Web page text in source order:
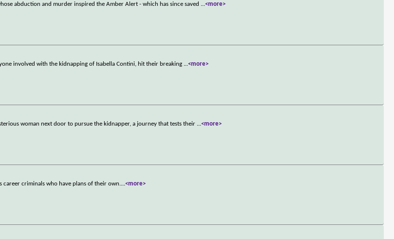
abduction and murder inspired the Amber Alert - which has since saved ...<more>
involved with the kidnapping of Isabella Contini, hit their breaking ...<more>
woman next door to pursue the kidnapper, a journey that tests their ...<more>
criminals who have plans of their own....<more>